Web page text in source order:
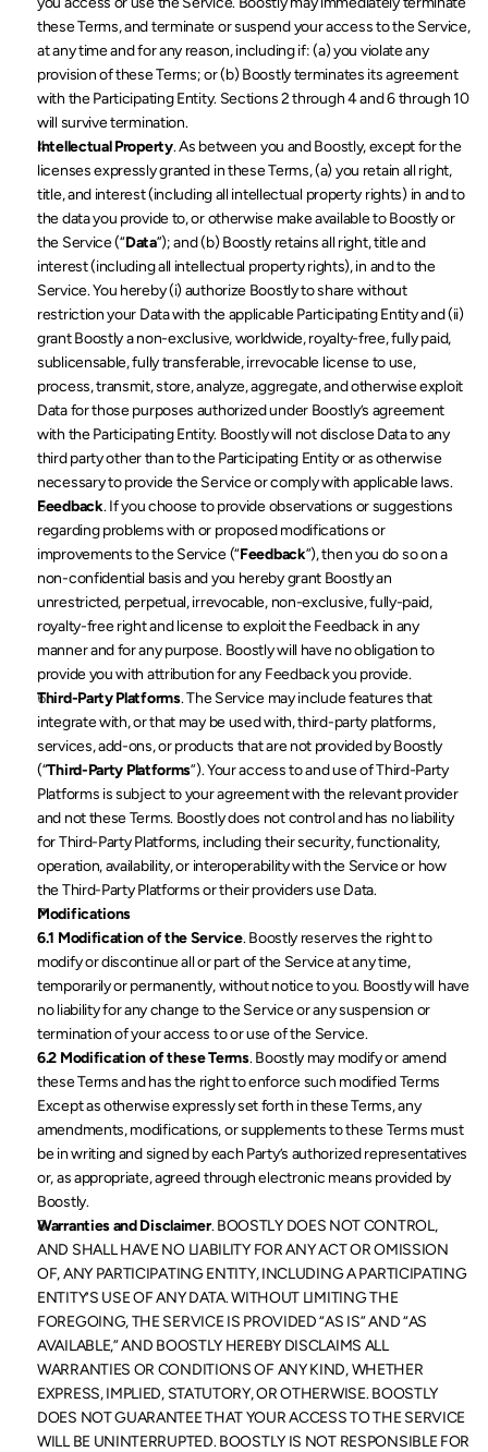
these Terms, and terminate or suspend your access to the Service,
at any time and for any reason, including if: (a) you violate any
provision of these Terms; or (b) Boostly terminates its agreement
with the Participating Entity. Sections 2 through 4 and 6 through 10
will survive termination.
Intellectual Property. As between you and Boostly, except for the
licenses expressly granted in these Terms, (a) you retain all right,
title, and interest (including all intellectual property rights) in and to
the data you provide to, or otherwise make available to Boostly or
the Service (“Data”); and (b) Boostly retains all right, title and
interest (including all intellectual property rights), in and to the
Service. You hereby (i) authorize Boostly to share without
restriction your Data with the applicable Participating Entity and (ii)
grant Boostly a non-exclusive, worldwide, royalty-free, fully paid,
sublicensable, fully transferable, irrevocable license to use,
process, transmit, store, analyze, aggregate, and otherwise exploit
Data for those purposes authorized under Boostly’s agreement
with the Participating Entity. Boostly will not disclose Data to any
third party other than to the Participating Entity or as otherwise
necessary to provide the Service or comply with applicable laws.
Feedback. If you choose to provide observations or suggestions
regarding problems with or proposed modifications or
improvements to the Service (“Feedback”), then you do so on a
non-confidential basis and you hereby grant Boostly an
unrestricted, perpetual, irrevocable, non-exclusive, fully-paid,
royalty-free right and license to exploit the Feedback in any
manner and for any purpose. Boostly will have no obligation to
provide you with attribution for any Feedback you provide.
Third-Party Platforms. The Service may include features that
integrate with, or that may be used with, third-party platforms,
services, add-ons, or products that are not provided by Boostly
(“Third-Party Platforms”). Your access to and use of Third-Party
Platforms is subject to your agreement with the relevant provider
and not these Terms. Boostly does not control and has no liability
for Third-Party Platforms, including their security, functionality,
operation, availability, or interoperability with the Service or how
the Third-Party Platforms or their providers use Data.
Modifications
6.1 Modification of the Service. Boostly reserves the right to
modify or discontinue all or part of the Service at any time,
temporarily or permanently, without notice to you. Boostly will have
no liability for any change to the Service or any suspension or
termination of your access to or use of the Service.
6.2 Modification of these Terms. Boostly may modify or amend
these Terms and has the right to enforce such modified Terms
Except as otherwise expressly set forth in these Terms, any
amendments, modifications, or supplements to these Terms must
be in writing and signed by each Party’s authorized representatives
or, as appropriate, agreed through electronic means provided by
Boostly.
Warranties and Disclaimer. BOOSTLY DOES NOT CONTROL,
AND SHALL HAVE NO LIABILITY FOR ANY ACT OR OMISSION
OF, ANY PARTICIPATING ENTITY, INCLUDING A PARTICIPATING
ENTITY’S USE OF ANY DATA. WITHOUT LIMITING THE
FOREGOING, THE SERVICE IS PROVIDED “AS IS” AND “AS
AVAILABLE,” AND BOOSTLY HEREBY DISCLAIMS ALL
WARRANTIES OR CONDITIONS OF ANY KIND, WHETHER
EXPRESS, IMPLIED, STATUTORY, OR OTHERWISE. BOOSTLY
DOES NOT GUARANTEE THAT YOUR ACCESS TO THE SERVICE
WILL BE UNINTERRUPTED. BOOSTLY IS NOT RESPONSIBLE FOR